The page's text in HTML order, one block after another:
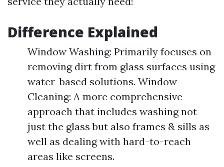
Difference Explained
Window Washing: Primarily focuses on
removing dirt from glass surfaces using
water-based solutions. Window
Cleaning: A more comprehensive
approach that includes washing not
just the glass but also frames & sills as
well as dealing with hard-to-reach
areas like screens.